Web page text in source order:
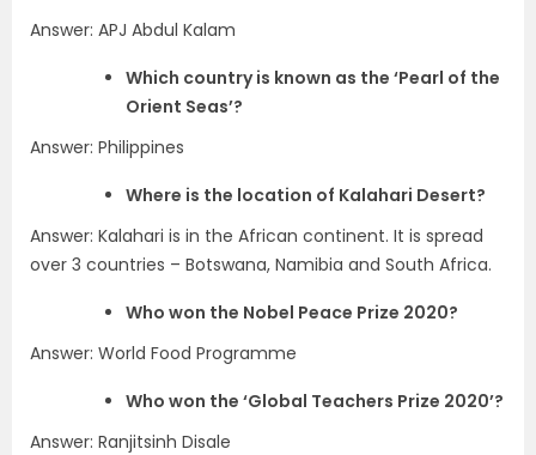
Answer: APJ Abdul Kalam
Which country is known as the ‘Pearl of the
Orient Seas’?
Answer: Philippines
Where is the location of Kalahari Desert?
Answer: Kalahari is in the African continent. It is spread
over 3 countries – Botswana, Namibia and South Africa.
Who won the Nobel Peace Prize 2020?
Answer: World Food Programme
Who won the ‘Global Teachers Prize 2020’?
Answer: Ranjitsinh Disale